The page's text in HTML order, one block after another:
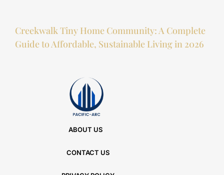
Creekwalk Tiny Home Community: A Complete
Guide to Affordable, Sustainable Living in 2026
ABOUT US
CONTACT US